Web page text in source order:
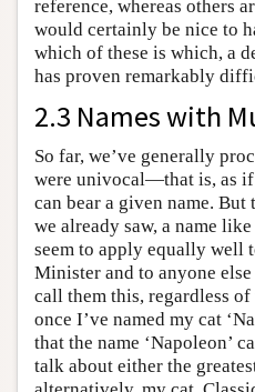
reference, whereas others
would certainly be nice to
which of these is which, a
has proven remarkably
2.3 Names with
So far, we’ve generally
were univocal—that is, as
can bear a given name.
we already saw, a name
seem to apply equally well
Minister and to anyone
call them this, regardless
once I’ve named my cat
that the name ‘Napoleon’
talk about either the